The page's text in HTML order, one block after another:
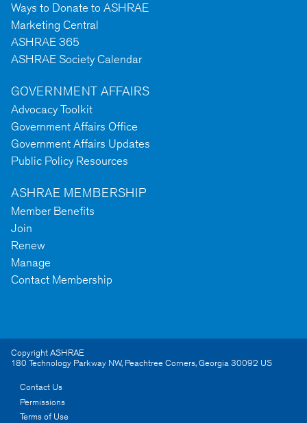
Ways to Donate to ASHRAE
Marketing Central
ASHRAE 365
ASHRAE Society Calendar
GOVERNMENT AFFAIRS
Advocacy Toolkit
Government Affairs Office
Government Affairs Updates
Public Policy Resources
ASHRAE MEMBERSHIP
Member Benefits
Join
Renew
Manage
Contact Membership
Copyright ASHRAE
180 Technology Parkway NW, Peachtree Corners,Georgia30092 US
Contact Us
Permissions
Terms of Use